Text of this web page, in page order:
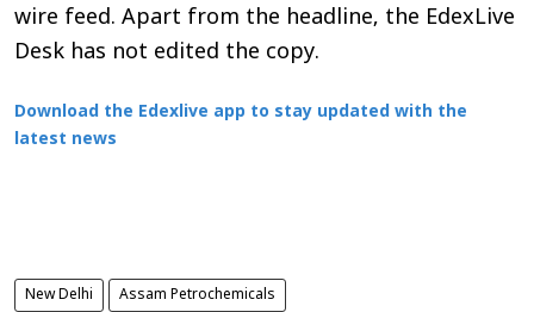
wire feed. Apart from the headline, the EdexLive
Desk has not edited the copy.
Download the Edexlive app to stay updated with the
latest news
New Delhi Assam Petrochemicals